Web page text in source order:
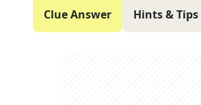
Clue Answer Hints & Tips